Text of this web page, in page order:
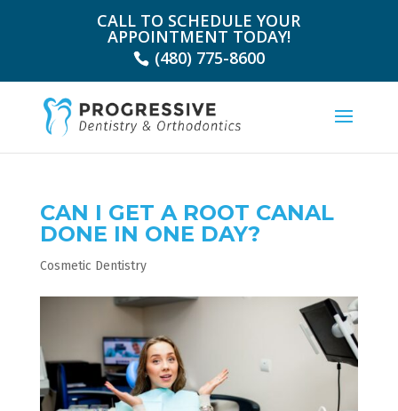
CALL TO SCHEDULE YOUR
APPOINTMENT TODAY!
(480) 775-8600
CAN I GET A ROOT CANAL
DONE IN ONE DAY?
Cosmetic Dentistry